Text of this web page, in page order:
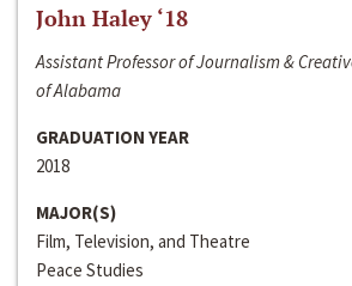
John Haley ‘18
Assistant Professor of Journalism &
of Alabama
GRADUATION YEAR
2018
MAJOR(S)
Film, Television, and Theatre
Peace Studies